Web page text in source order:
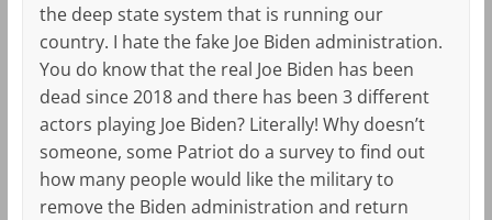
the deep state system that is running our
country. I hate the fake Joe Biden administration.
You do know that the real Joe Biden has been
dead since 2018 and there has been 3 different
actors playing Joe Biden? Literally! Why doesn’t
someone, some Patriot do a survey to find out
how many people would like the military to
remove the Biden administration and return